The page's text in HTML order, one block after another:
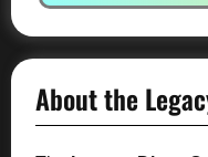
About the